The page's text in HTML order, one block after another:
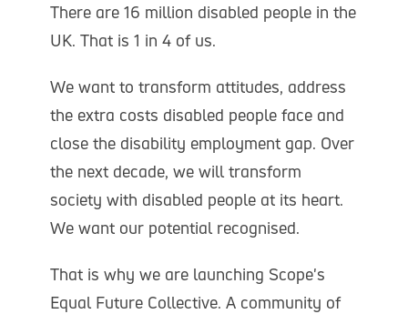
There are 16 million disabled people in the
UK. That is 1 in 4 of us.
We want to transform attitudes, address
the extra costs disabled people face and
close the disability employment gap. Over
the next decade, we will transform
society with disabled people at its heart.
We want our potential recognised.
That is why we are launching Scope's
Equal Future Collective. A community of